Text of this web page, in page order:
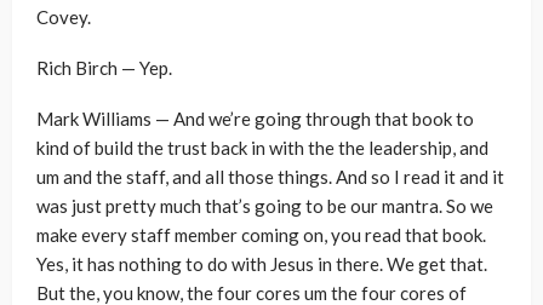
Covey.
Rich Birch — Yep.
Mark Williams — And we’re going through that book to
kind of build the trust back in with the the leadership, and
um and the staff, and all those things. And so I read it and it
was just pretty much that’s going to be our mantra. So we
make every staff member coming on, you read that book.
Yes, it has nothing to do with Jesus in there. We get that.
But the, you know, the four cores um the four cores of